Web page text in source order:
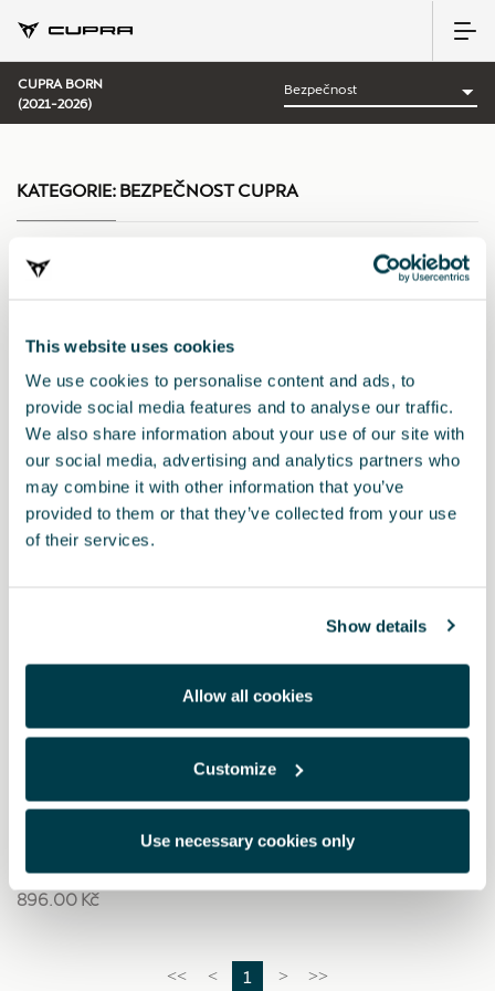
This website uses cookies
We use cookies to personalise content and ads, to
provide social media features and to analyse our traffic.
We also share information about your use of our site with
our social media, advertising and analytics partners who
may combine it with other information that you’ve
provided to them or that they’ve collected from your use
of their services.
Show details
Allow all cookies
Customize
Use necessary cookies only
CUPRA BORN
(2021-2026)
Datum představení |A-Z|Z-A
Bezpečnostní sada CUPRA (1 malý výstražný trojúhelník
896.00 Kč
<< < 1 > >>
KATEGORIE: BEZPEČNOST CUPRA